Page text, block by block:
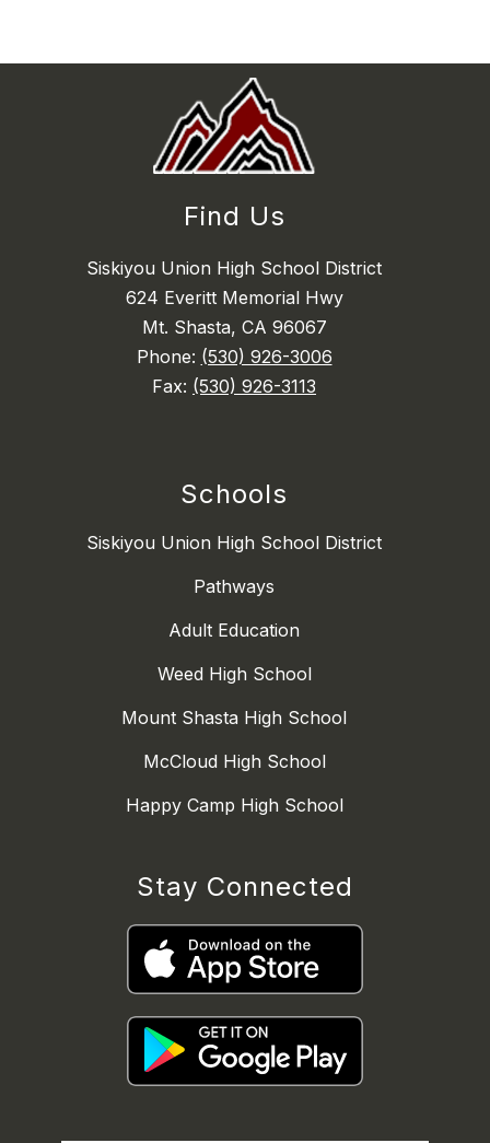
Find Us
Siskiyou Union High School District
624 Everitt Memorial Hwy
Mt. Shasta, CA 96067
Phone: (530) 926-3006
Fax: (530) 926-3113
Schools
Siskiyou Union High School District
Pathways
Adult Education
Weed High School
Mount Shasta High School
McCloud High School
Happy Camp High School
Stay Connected